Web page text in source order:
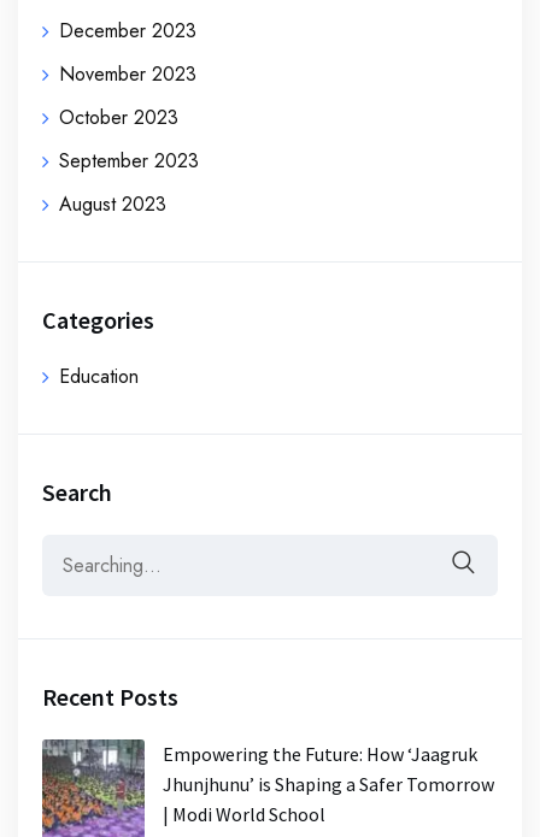
December 2023
November 2023
October 2023
September 2023
August 2023
Categories
Education
Search
Recent Posts
Empowering the Future: How ‘Jaagruk
Jhunjhunu’ is Shaping a Safer Tomorrow
| Modi World School